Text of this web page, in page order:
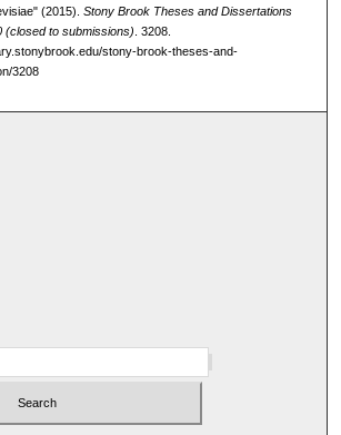
(2015). Stony Brook Theses and Dissertations
(closed to submissions). 3208.
stony-brook-theses-and-
3208